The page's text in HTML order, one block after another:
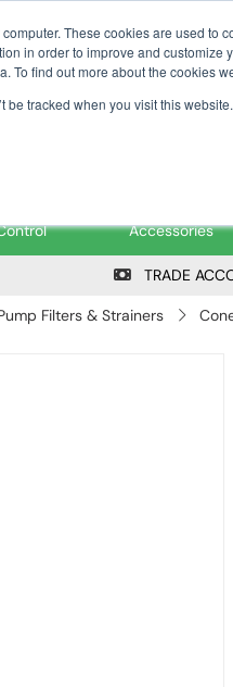
These cookies are used
in order to improve and
To find out more about the cookies
be tracked when you visit this
Accessories
TRADE
Filters & Strainers